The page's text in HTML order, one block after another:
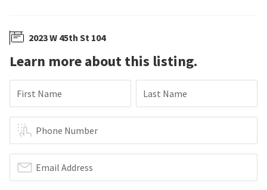
2023 W 45th St 104
Learn more about this listing.
First Name Last Name
Phone Number
Email Address